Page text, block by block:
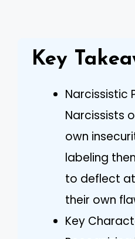
Key
Narcissistic
Narcissists
own
labeling
to deflect
their own
Key